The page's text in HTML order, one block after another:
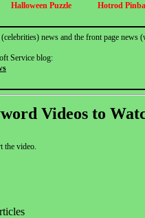
Halloween Puzzle Hotrod
news and the front page
Service blog:
Videos to
the video.